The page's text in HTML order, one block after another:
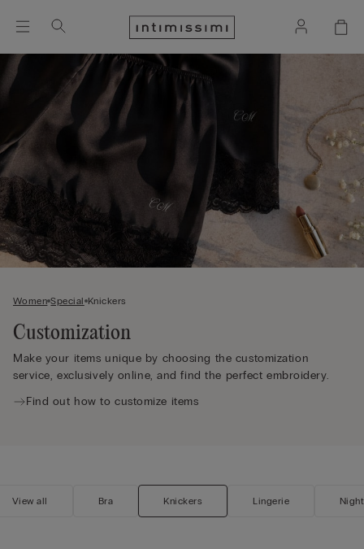
Women Special Knickers
Customization
Make your items unique by choosing the customization
service, exclusively online, and find the perfect embroidery.
Find out how to customize items
View all Bra Knickers Lingerie